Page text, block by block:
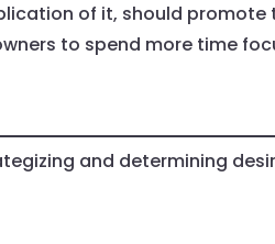
of it, should promote
to spend more time
and determining